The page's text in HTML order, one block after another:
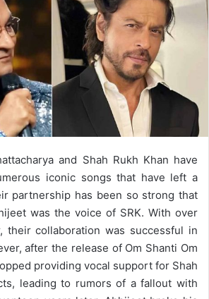
and Shah Rukh Khan have
iconic songs that have left a
partnership has been so strong that
was the voice of SRK. With over
their collaboration was successful in
after the release of Om Shanti Om
providing vocal support for Shah
leading to rumors of a fallout with